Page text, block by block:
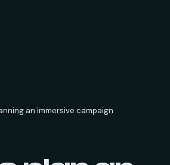
an immersive campaign